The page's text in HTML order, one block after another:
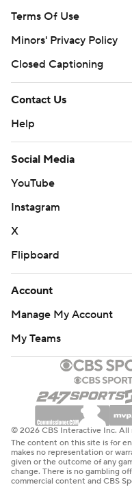
Terms Of Use
Minors' Privacy Policy
Closed Captioning
Contact Us
Help
Social Media
YouTube
Instagram
X
Flipboard
Account
Manage My Account
My Teams
© 2026 CBS Interactive Inc. All
The content on this site is for
makes no representation or
given or the outcome of any
change. There is no gambling
commercial content and CBS